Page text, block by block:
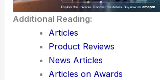
Additional Reading:
Articles
Product Reviews
News Articles
Articles on Awards